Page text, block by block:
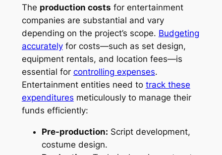
The production costs for entertainment
companies are substantial and vary
depending on the project’s scope. Budgeting
accuratelyfor costs—such as set design,
equipment rentals, and location fees—is
essential for controlling expenses.
Entertainment entities need to track these
expenditures meticulously to manage their
funds efficiently:
Pre-production: Script development,
costume design.